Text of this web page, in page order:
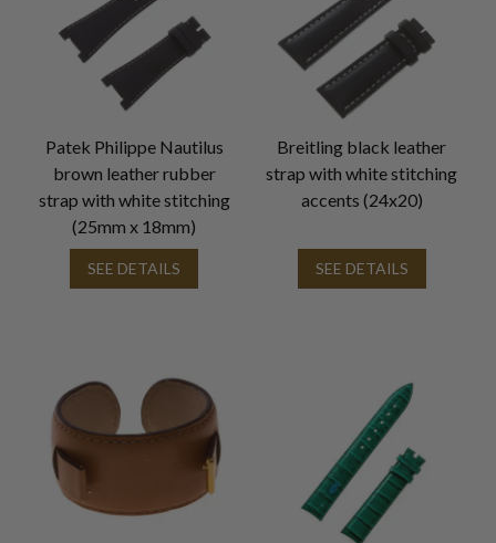
Patek Philippe Nautilus
brown leather rubber
strap with white stitching
(25mm x 18mm)
SEE DETAILS
Breitling black leather
strap with white stitching
accents (24x20)
SEE DETAILS